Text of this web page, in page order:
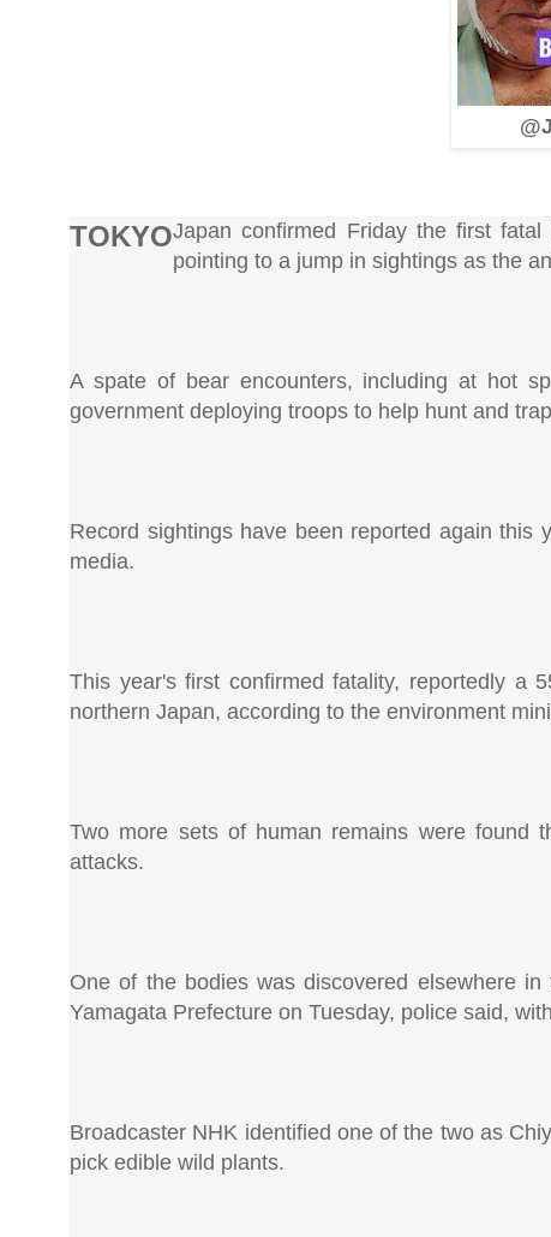
TOKYOJapan confirmed Friday the first
pointing to a jump in sightings as the
A spate of bear encounters, including at hot
government deploying troops to help hunt and
Record sightings have been reported again this
media.
This year's first confirmed fatality, reportedly a
northern Japan, according to the environment
Two more sets of human remains were found
attacks.
One of the bodies was discovered elsewhere
Yamagata Prefecture on Tuesday, police said,
Broadcaster NHK identified one of the two as
pick edible wild plants.